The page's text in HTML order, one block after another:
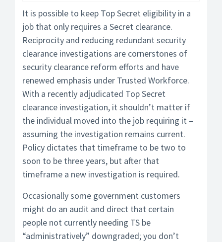
It is possible to keep Top Secret eligibility in a
job that only requires a Secret clearance.
Reciprocity and reducing redundant security
clearance investigations are cornerstones of
security clearance reform efforts and have
renewed emphasis under Trusted Workforce.
With a recently adjudicated Top Secret
clearance investigation, it shouldn’t matter if
the individual moved into the job requiring it –
assuming the investigation remains current.
Policy dictates that timeframe to be two to
soon to be three years, but after that
timeframe a new investigation is required.
Occasionally some government customers
might do an audit and direct that certain
people not currently needing TS be
“administratively” downgraded; you don’t